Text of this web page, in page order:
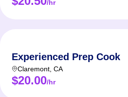
/hr
Experienced Prep Cook
Claremont CA
$20.00/hr